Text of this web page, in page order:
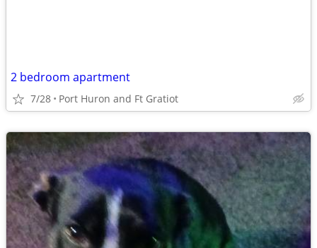
2 bedroom apartment
7/28 Port Huron and Ft Gratiot